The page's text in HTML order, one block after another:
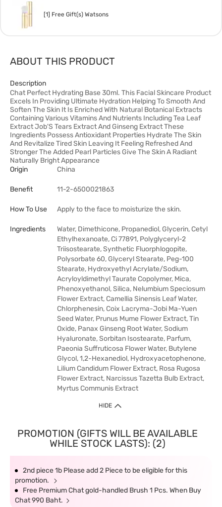
[1] Free Gift(s) Watsons
ABOUT THIS PRODUCT
Description
Chat Perfect Hydrating Base 30ml. This Facial Skincare Product
Excels In Providing Ultimate Hydration Helping To Smooth And
Soften The Skin It Is Enriched With Natural Botanical Extracts
Containing Various Vitamins And Nutrients Including Tea Leaf
Extract Job'S Tears Extract And Ginseng Extract These
Ingredients Possess Antioxidant Properties Hydrate The Skin
And Revitalize Tired Skin Leaving It Feeling Refreshed And
Stronger The Added Pearl Particles Give The Skin A Radiant
Naturally Bright Appearance
Origin
China
Benefit 11-2-6500021863
How To Use Apply to the face to moisturize the skin.
Ingredients
Water, Dimethicone, Propanediol, Glycerin, Cetyl
Ethylhexanoate, Ci 77891, Polyglyceryl-2
Triisostearate, Synthetic Fluorphlogopite,
Polysorbate 60, Glyceryl Stearate, Peg-100
Stearate, Hydroxyethyl Acrylate/Sodium,
Acryloyldimethyl Taurate Copolymer, Mica,
Phenoxyethanol, Silica, Nelumbium Speciosum
Flower Extract, Camellia Sinensis Leaf Water,
Chlorphenesin, Coix Lacryma-Jobi Ma-Yuen
Seed Water, Prunus Mume Flower Extract, Tin
Oxide, Panax Ginseng Root Water, Sodium
Hyaluronate, Sorbitan Isostearate, Parfum,
Paeonia Suffruticosa Flower Water, Butylene
Glycol, 1,2-Hexanediol, Hydroxyacetophenone,
Lilium Candidum Flower Extract, Rosa Rugosa
Flower Extract, Narcissus Tazetta Bulb Extract,
Myrtus Communis Extract
HIDE
PROMOTION (GIFTS WILL BE AVAILABLE
WHILE STOCK LASTS): (2)
2nd piece 1b Please add 2 Piece to be eligible for this
promotion.
Free Premium Chat gold-handled Brush 1 Pcs. When Buy
Chat 990 Baht.